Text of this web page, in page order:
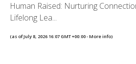
Human Raised: Nurturing
Lifelong Lea...
(as of July 8, 2026 16:07 GMT +00:00 -More info)